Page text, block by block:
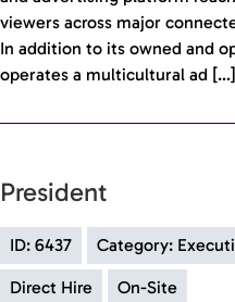
viewers across major
In addition to its owned and
operates a multicultural ad […]
President
ID: 6437 Category:
Direct Hire On-Site